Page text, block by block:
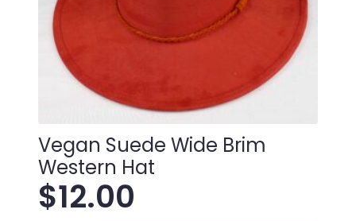
Vegan Suede Wide Brim
Western Hat
$12.00